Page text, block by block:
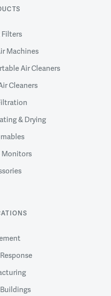
Filters
Machines
Air Cleaners
Cleaners
& Drying
Monitors